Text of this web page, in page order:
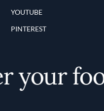
YOUTUBE
PINTEREST
your